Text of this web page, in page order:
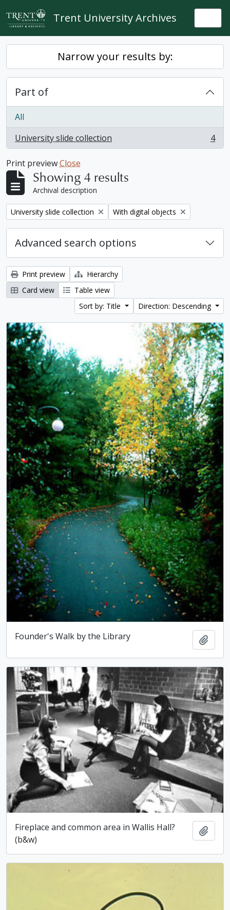
Skip to main content
Trent University Archives
Narrow your results by:
Part of
All
University slide collection
, 4 results 4
Print previewClose
Showing 4 results
Archival description
Remove filter:
University slide collection Remove filter:
With digital objects
Advanced search options
Print preview
Hierarchy
Card view
Table view
Sort by: Title
Direction: Descending
Founder's Walk by the Library
Fireplace and common area in Wallis Hall?
(b&w)